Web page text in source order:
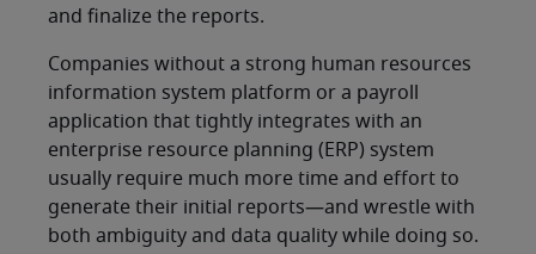
and finalize the reports.
Companies without a strong human resources
information system platform or a payroll
application that tightly integrates with an
enterprise resource planning (ERP) system
usually require much more time and effort to
generate their initial reports—and wrestle with
both ambiguity and data quality while doing so.